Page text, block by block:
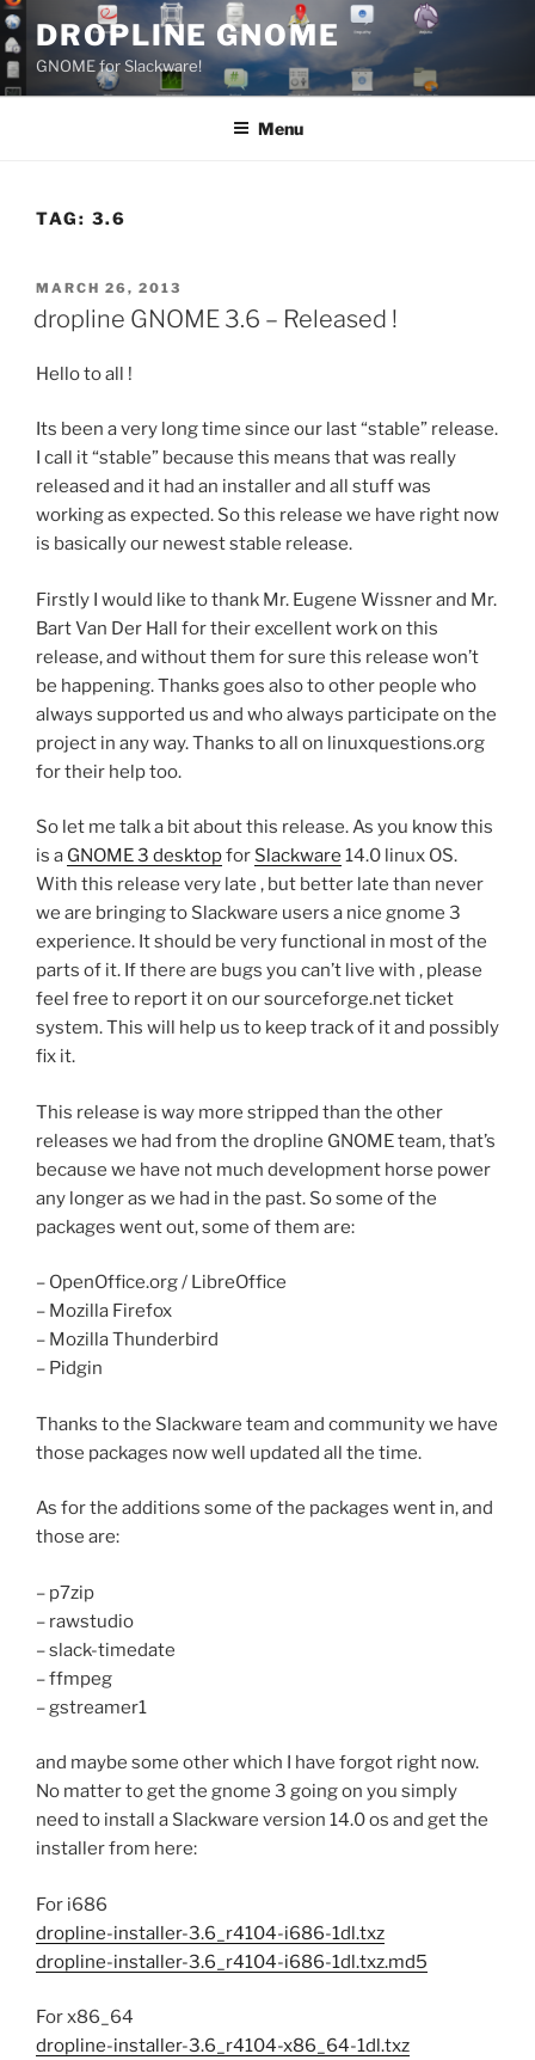
Skip
to
content
DROPLINE GNOME
GNOME for Slackware!
Menu
TAG: 3.6
POSTED
ON
MARCH 26, 2013
dropline GNOME 3.6 – Released !
Hello to all !
Its been a very long time since our last “stable” release.
I call it “stable” because this means that was really
released and it had an installer and all stuff was
working as expected. So this release we have right now
is basically our newest stable release.
Firstly I would like to thank Mr. Eugene Wissner and Mr.
Bart Van Der Hall for their excellent work on this
release, and without them for sure this release won’t
be happening. Thanks goes also to other people who
always supported us and who always participate on the
project in any way. Thanks to all on linuxquestions.org
for their help too.
So let me talk a bit about this release. As you know this
is a GNOME 3 desktopfor Slackware 14.0 linux OS.
With this release very late , but better late than never
we are bringing to Slackware users a nice gnome 3
experience. It should be very functional in most of the
parts of it. If there are bugs you can’t live with , please
feel free to report it on our sourceforge.net ticket
system. This will help us to keep track of it and possibly
fix it.
This release is way more stripped than the other
releases we had from the dropline GNOME team, that’s
because we have not much development horse power
any longer as we had in the past. So some of the
packages went out, some of them are:
– OpenOffice.org / LibreOffice
– Mozilla Firefox
– Mozilla Thunderbird
– Pidgin
Thanks to the Slackware team and community we have
those packages now well updated all the time.
As for the additions some of the packages went in, and
those are:
– p7zip
– rawstudio
– slack-timedate
– ffmpeg
– gstreamer1
and maybe some other which I have forgot right now.
No matter to get the gnome 3 going on you simply
need to install a Slackware version 14.0 os and get the
installer from here:
For i686
dropline-installer-3.6_r4104-i686-1dl.txz
dropline-installer-3.6_r4104-i686-1dl.txz.md5
For x86_64
dropline-installer-3.6_r4104-x86_64-1dl.txz